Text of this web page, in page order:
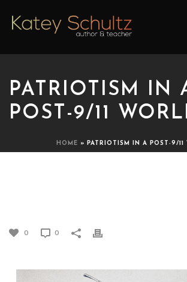
PATRIOTISM IN
POST-9/11
HOME » PATRIOTISM IN A POST-9/11
0 0